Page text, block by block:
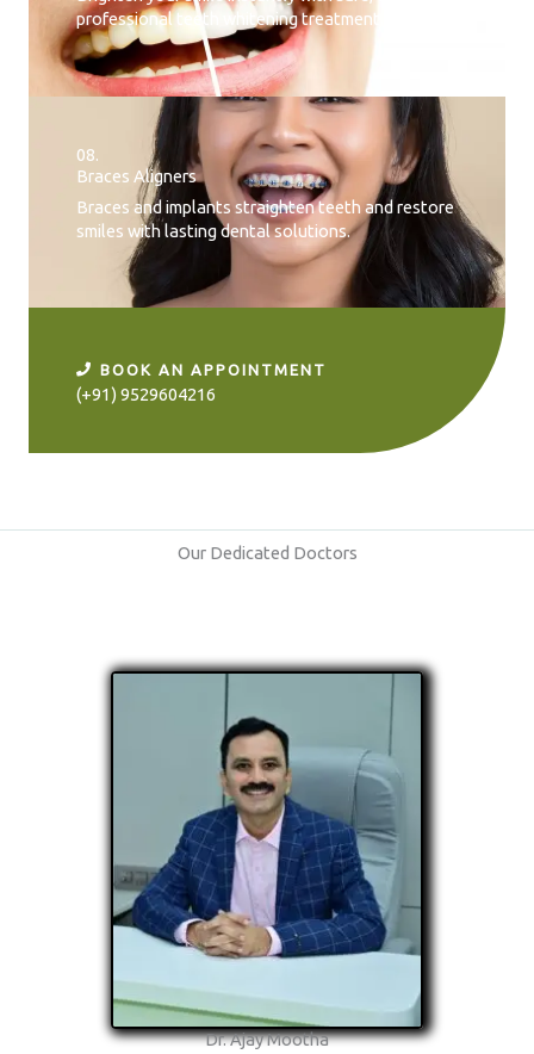
professional teeth whitening treatment.
08.
Braces Aligners
Braces and implants straighten teeth and restore
smiles with lasting dental solutions.
BOOK AN APPOINTMENT
(+91) 9529604216
Our Dedicated Doctors
Dr. Ajay Mootha